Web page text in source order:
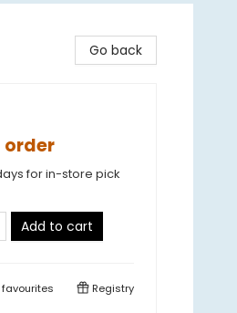
Go back
order
for in-store pick
Add to cart
favourites Registry